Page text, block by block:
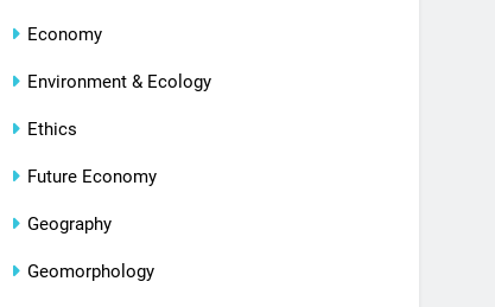
Economy
Environment & Ecology
Ethics
Future Economy
Geography
Geomorphology